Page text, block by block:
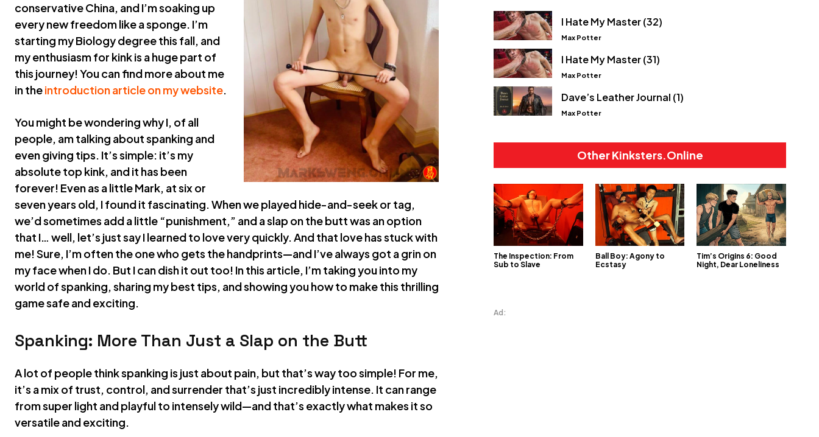
conservative China, and I’m soaking up
every new freedom like a sponge. I’m
starting my Biology degree this fall, and
my enthusiasm for kink is a huge part of
this journey! You can find more about me
in theintroduction article on my website.
You might be wondering why I, of all
people, am talking about spanking and
even giving tips. It’s simple: it’s my
absolute top kink, and it has been
forever! Even as a little Mark, at six or
seven years old, I found it fascinating. When we played hide-and-seek or tag,
we’d sometimes add a little “punishment,” and a slap on the butt was an option
that I… well, let’s just say I learned to love very quickly. And that love has stuck with
me! Sure, I’m often the one who gets the handprints—and I’ve always got a grin on
my face when I do. But I can dish it out too! In this article, I’m taking you into my
world of spanking, sharing my best tips, and showing you how to make this thrilling
game safe and exciting.
Spanking: More Than Just a Slap on the Butt
A lot of people think spanking is just about pain, but that’s way too simple! For me,
it’s a mix of trust, control, and surrender that’s just incredibly intense. It can range
from super light and playful to intensely wild—and that’s exactly what makes it so
versatile and exciting.
I Hate My Master (32)
Max Potter
I Hate My Master (31)
Max Potter
Dave’s Leather Journal (1)
Max Potter
Other Kinksters.Online
The Inspection: From
Sub to Slave
Ball Boy: Agony to
Ecstasy
Tim’s Origins 6: Good
Night, Dear Loneliness
Ad: